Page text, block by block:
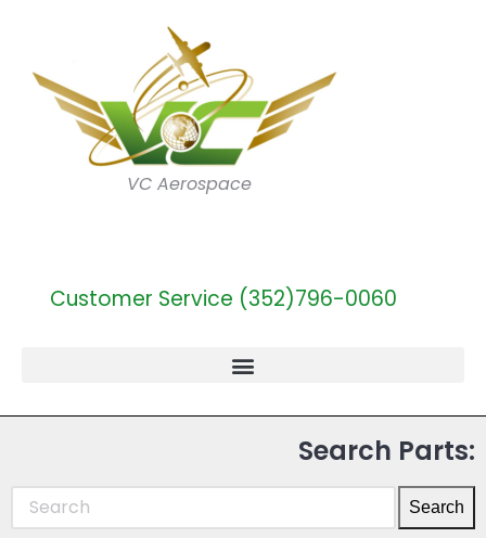
VC Aerospace
Customer Service (352)796-0060
Search Parts:
Search